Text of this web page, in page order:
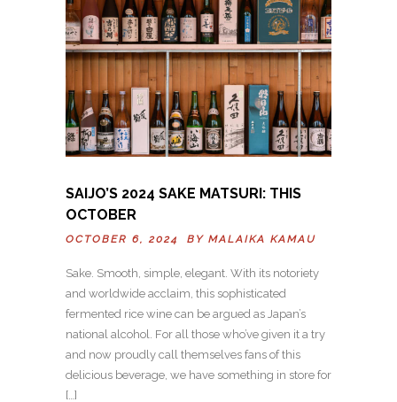
SAIJO’S 2024 SAKE MATSURI: THIS
OCTOBER
OCTOBER 6, 2024 BY MALAIKA KAMAU
Sake. Smooth, simple, elegant. With its notoriety
and worldwide acclaim, this sophisticated
fermented rice wine can be argued as Japan’s
national alcohol. For all those who’ve given it a try
and now proudly call themselves fans of this
delicious beverage, we have something in store for
[…]